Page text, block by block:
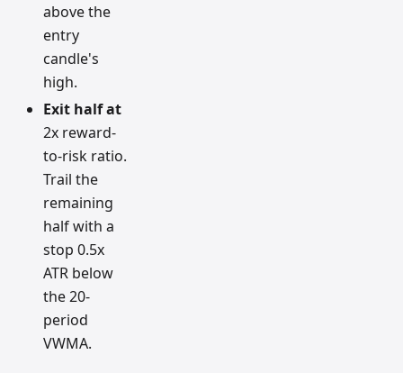
above the
entry
candle's
high.
Exit half at
2x reward-
to-risk ratio.
Trail the
remaining
half with a
stop 0.5x
ATR below
the 20-
period
VWMA.